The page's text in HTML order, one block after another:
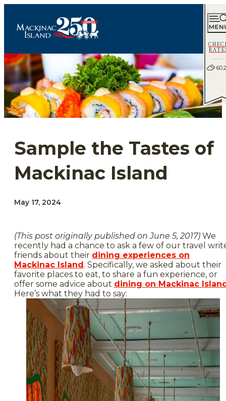
60.2
Sample the Tastes of
Mackinac Island
May 17, 2024
(This post originally published on June 5, 2017) We
recently had a chance to ask a few of our travel
friends about their dining experiences on
Mackinac Island. Specifically, we asked about their
favorite places to eat, to share a fun experience, or
offer some advice about dining on Mackinac
Here’s what they had to say: